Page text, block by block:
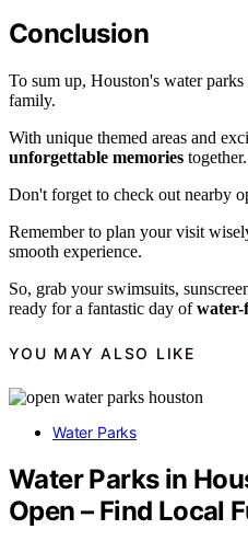
Conclusion
To sum up, Houston's water
family.
With unique themed areas and
unforgettable memories together.
Don't forget to check out nearby
Remember to plan your visit
smooth experience.
So, grab your swimsuits,
ready for a fantastic day ofwater-
YOU MAY ALSO LIKE
Water Parks
Water Parks in
Open – Find Local